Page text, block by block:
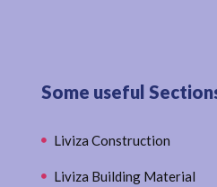
Some useful
Liviza Construction
Liviza Building Material